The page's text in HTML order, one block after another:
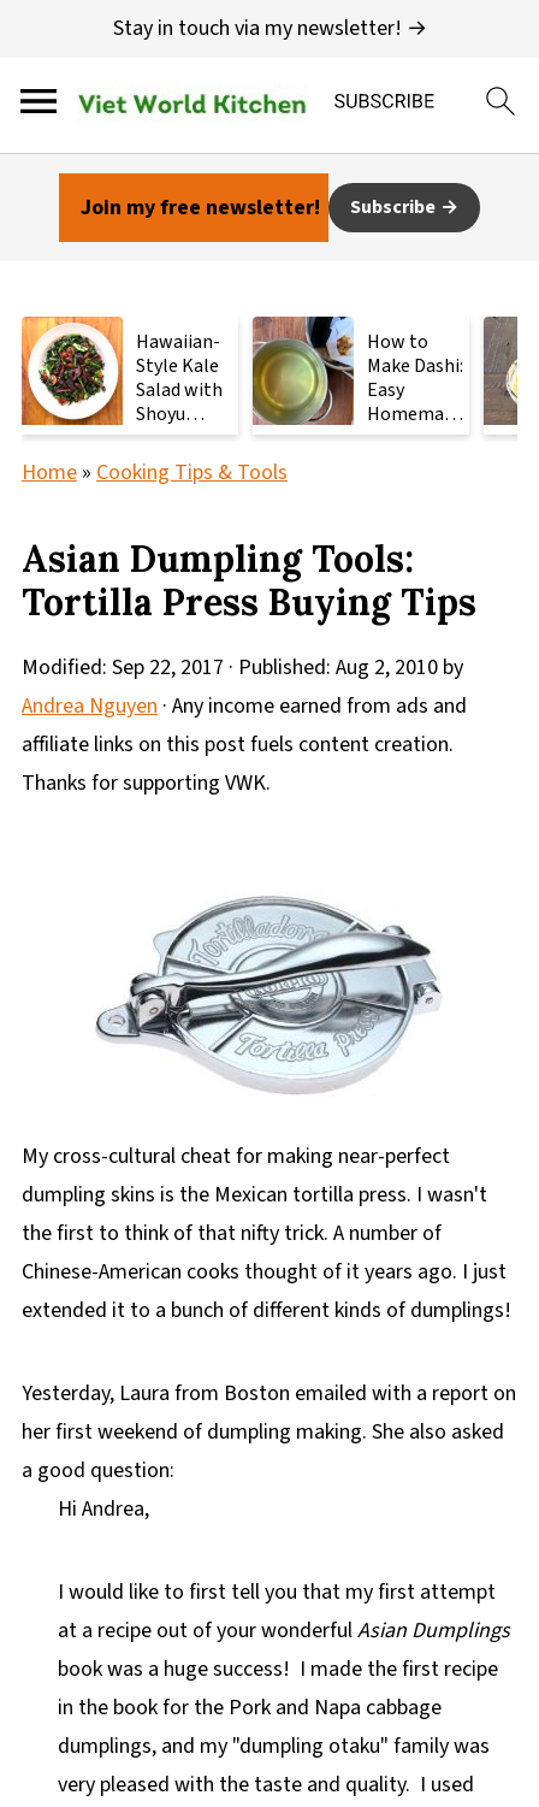
Stay in touch via my newsletter! →
Join my free newsletter! Subscribe
Hawaiian-
Style Kale
Salad with
Shoyu
Mushrooms
How to
Make Dashi:
Easy
Homemade
Japanese
Home» Cooking Tips & Tools
Asian Dumpling Tools:
Tortilla Press Buying Tips
Modified: Sep 22, 2017 · Published: Aug 2, 2010by
Andrea Nguyen· Any income earned from ads and
affiliate links on this post fuels content creation.
Thanks for supporting VWK.
My cross-cultural cheat for making near-perfect
dumpling skins is the Mexican tortilla press. I wasn't
the first to think of that nifty trick. A number of
Chinese-American cooks thought of it years ago. I just
extended it to a bunch of different kinds of dumplings!
Yesterday, Laura from Boston emailed with a report on
her first weekend of dumpling making. She also asked
a good question:
Hi Andrea,
I would like to first tell you that my first attempt
at a recipe out of your wonderfulAsian Dumplings
book was a huge success! I made the first recipe
in the book for the Pork and Napa cabbage
dumplings, and my "dumpling otaku" family was
very pleased with the taste and quality. I used